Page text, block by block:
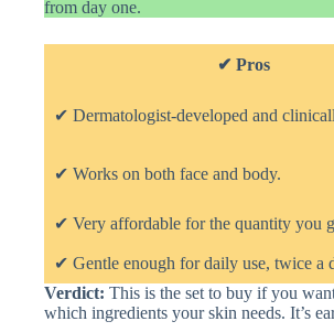
from day one.
✔ Pros
✔ Dermatologist-developed and
✔ Works on both face and body.
✔ Very affordable for the quantity you
✔ Gentle enough for daily use, twice a
Verdict: This is the set to buy if you
which ingredients your skin needs. It’s